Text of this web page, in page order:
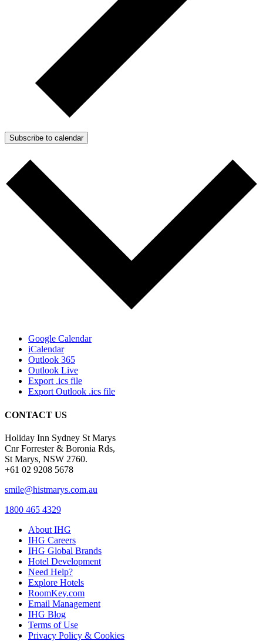
Subscribe to calendar
Google Calendar
iCalendar
Outlook 365
Outlook Live
Export .ics file
Export Outlook .ics file
CONTACT US
Holiday Inn Sydney St Marys
Cnr Forrester & Boronia Rds,
St Marys, NSW 2760.
+61 02 9208 5678
smile@histmarys.com.au
1800 465 4329
About IHG
IHG Careers
IHG Global Brands
Hotel Development
Need Help?
Explore Hotels
RoomKey.com
Email Management
IHG Blog
Terms of Use
Privacy Policy & Cookies